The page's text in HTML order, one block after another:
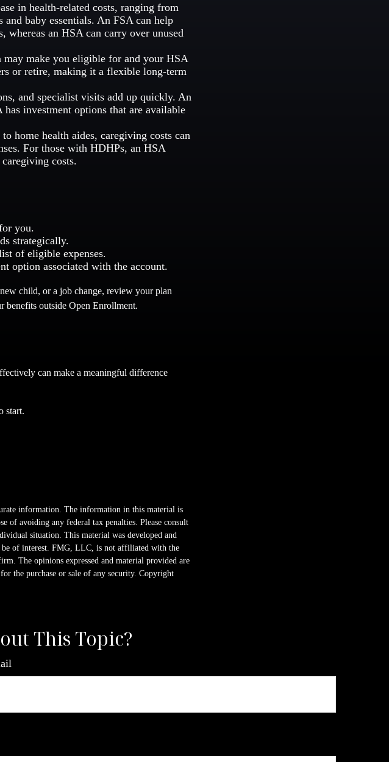
in health-related costs, ranging from
baby essentials. An FSA can help
whereas an HSA can carry over unused
make you eligible for and your HSA
or retire, making it a flexible long-term
and specialist visits add up quickly. An
investment options that are available
home health aides, caregiving costs can
For those with HDHPs, an HSA
costs.
you.
strategically.
of eligible expenses.
option associated with the account.
child, or a job change, review your plan
benefits outside Open Enrollment.
can make a meaningful difference
start.
information. The information in this material is
of avoiding any federal tax penalties. Please consult
situation. This material was developed and
of interest. FMG, LLC, is not affiliated with the
The opinions expressed and material provided are
the purchase or sale of any security. Copyright
This Topic?